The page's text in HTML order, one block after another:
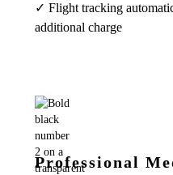
✓ Flight tracking
additional charge
Professional